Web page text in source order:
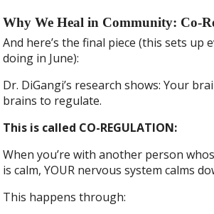
Why We Heal in Community: Co-
And here’s the final piece (this sets up
doing in June):
Dr. DiGangi’s research shows: Your
brains to regulate.
This is called CO-REGULATION:
When you’re with another person
is calm, YOUR nervous system calms
This happens through: